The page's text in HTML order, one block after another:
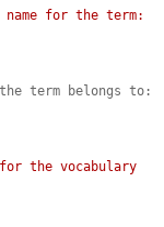
name for the term:
term belongs to:
for the vocabulary